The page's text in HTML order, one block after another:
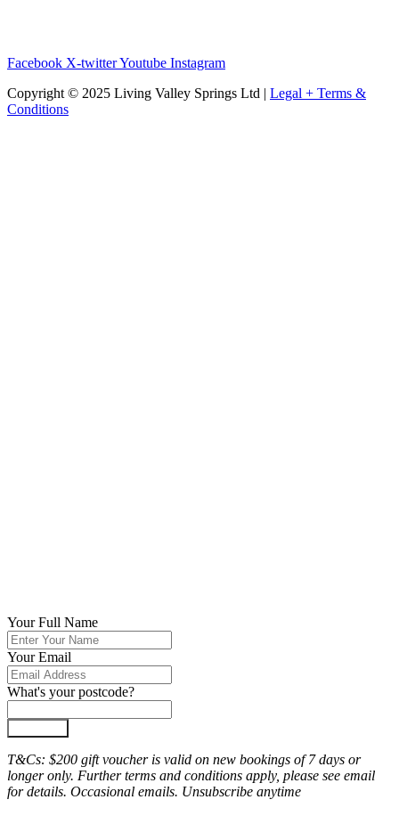
Facebook X-twitterYoutube Instagram
Copyright © 2025 Living Valley Springs Ltd | Legal + Terms &
Conditions
Your Full Name
Your Email
What's your postcode?
T&Cs: $200 gift voucher is valid on new bookings of 7 days or
longer only. Further terms and conditions apply, please see email
for details. Occasional emails. Unsubscribe anytime